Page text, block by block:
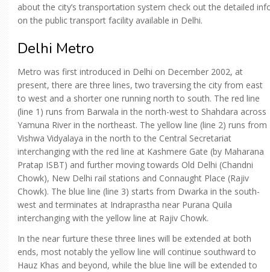
about the city’s transportation system check out the detailed
on the public transport facility available in Delhi.
Delhi Metro
Metro was first introduced in Delhi on December 2002, at
present, there are three lines, two traversing the city from east
to west and a shorter one running north to south. The red line
(line 1) runs from Barwala in the north-west to Shahdara across
Yamuna River in the northeast. The yellow line (line 2) runs from
Vishwa Vidyalaya in the north to the Central Secretariat
interchanging with the red line at Kashmere Gate (by Maharana
Pratap ISBT) and further moving towards Old Delhi (Chandni
Chowk), New Delhi rail stations and Connaught Place (Rajiv
Chowk). The blue line (line 3) starts from Dwarka in the south-
west and terminates at Indraprastha near Purana Quila
interchanging with the yellow line at Rajiv Chowk.
In the near furture these three lines will be extended at both
ends, most notably the yellow line will continue southward to
Hauz Khas and beyond, while the blue line will be extended to